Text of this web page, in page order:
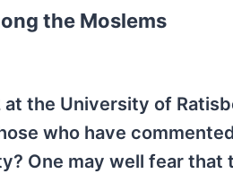
the Moslems
the University of
who have
One may well fear that